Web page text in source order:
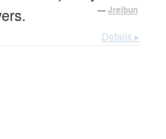
— Jreibun
Details ▸